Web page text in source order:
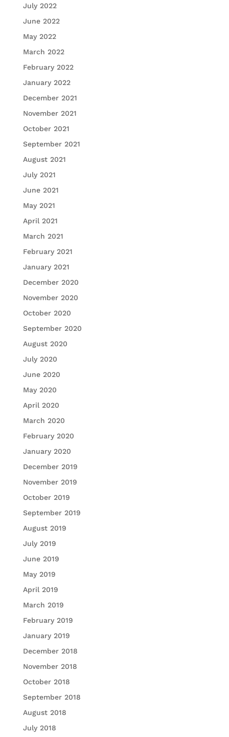
July 2022
June 2022
May 2022
March 2022
February 2022
January 2022
December 2021
November 2021
October 2021
September 2021
August 2021
July 2021
June 2021
May 2021
April 2021
March 2021
February 2021
January 2021
December 2020
November 2020
October 2020
September 2020
August 2020
July 2020
June 2020
May 2020
April 2020
March 2020
February 2020
January 2020
December 2019
November 2019
October 2019
September 2019
August 2019
July 2019
June 2019
May 2019
April 2019
March 2019
February 2019
January 2019
December 2018
November 2018
October 2018
September 2018
August 2018
July 2018